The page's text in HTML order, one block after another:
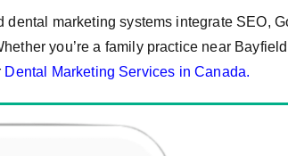
marketing systems integrate SEO,
you’re a family practice near
Dental Marketing Services in Canada.